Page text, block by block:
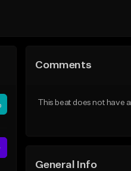
Comments
This beat does not have
General Info